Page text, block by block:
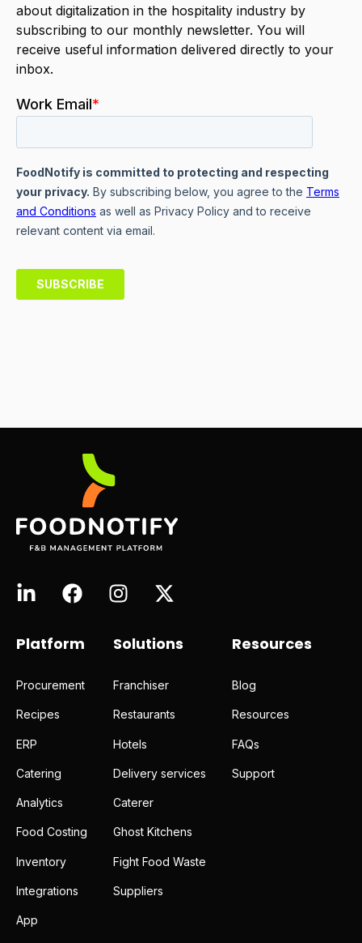
about digitalization in the hospitality industry by
subscribing to our monthly newsletter. You will
receive useful information delivered directly to your
inbox.
Platform
Procurement
Recipes
ERP
Catering
Analytics
Food Costing
Inventory
Integrations
App
Solutions
Franchiser
Restaurants
Hotels
Delivery services
Caterer
Ghost Kitchens
Fight Food Waste
Suppliers
Resources
Blog
Resources
FAQs
Support